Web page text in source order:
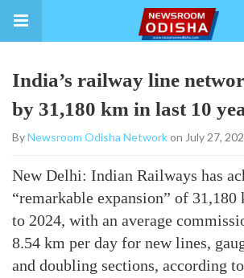
India’s railway line
by 31,180 km in last 10
ByNewsroom Odisha Networkon July 27,
New Delhi: Indian Railways has
“remarkable expansion” of
to 2024, with an average
8.54 km per day for new lines,
and doubling sections, according